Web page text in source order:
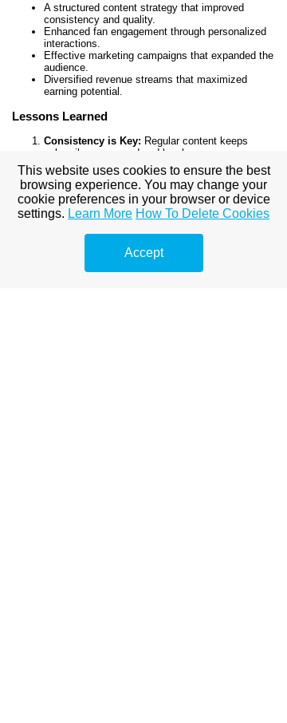
A structured content strategy that improved
consistency and quality.
Enhanced fan engagement through personalized
interactions.
Effective marketing campaigns that expanded the
audience.
Diversified revenue streams that maximized
earning potential.
Lessons Learned
Consistency is Key: Regular content keeps
subscribers engaged and loyal.
Engagement Matters:Personalized interactions
foster stronger fan relationships.
Marketing is Essential:A strategic approach to
external promotion drives growth.
Diversification Increases Revenue:Offering
overall earnings.
As the creator shared, “Partnering with the
agency allowed me to focus on creating
This website uses cookies to ensure the best
browsing experience. You may change your
cookie preferences in your browser or device
settings. Learn More How To Delete Cookies
Accept